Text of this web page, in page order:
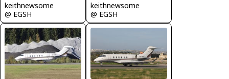
keithnewsome
@ EGSH
keithnewsome
@ EGSH